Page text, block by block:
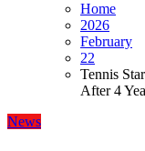
Home
2026
February
22
Tennis
After 4
News